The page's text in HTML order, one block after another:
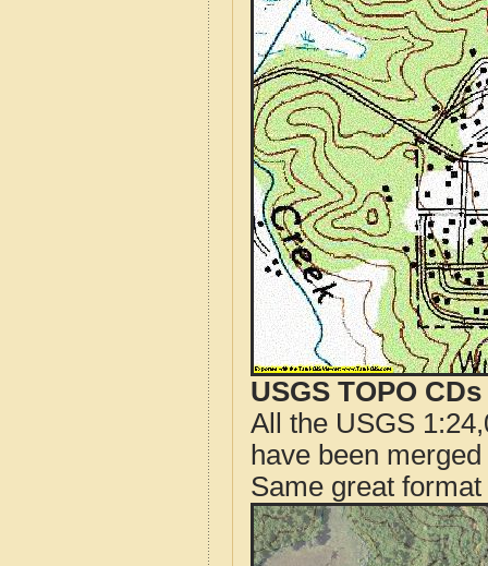
USGS TOPO
All the USGS
have been
Same great